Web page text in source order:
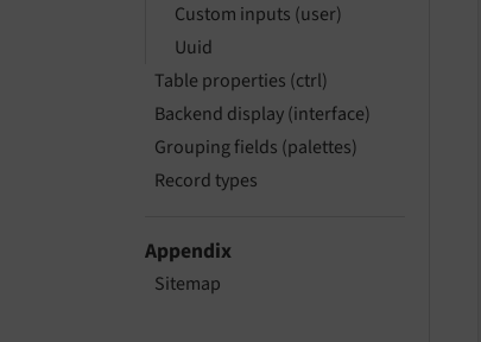
Custom inputs (user)
Uuid
Table properties (ctrl)
Backend display (interface)
Grouping fields (palettes)
Record types
Appendix
Sitemap